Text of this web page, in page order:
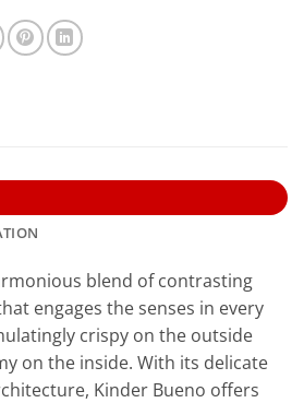
blend of contrasting
engages the senses in every
crispy on the outside
on the inside. With its delicate
Kinder Bueno offers